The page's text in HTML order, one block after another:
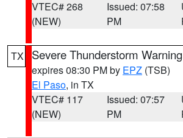
VTEC# 268
(NEW)
Issued: 07:58
PM
TX Severe Thunderstorm Warning
expires 08:30 PM by EPZ (TSB)
El Paso, in TX
VTEC# 117
(NEW)
Issued: 07:57
PM